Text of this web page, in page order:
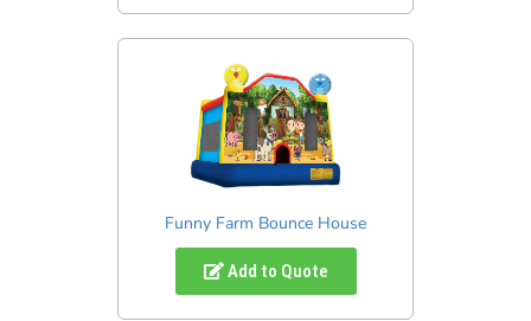
Funny Farm Bounce House
Add to Quote